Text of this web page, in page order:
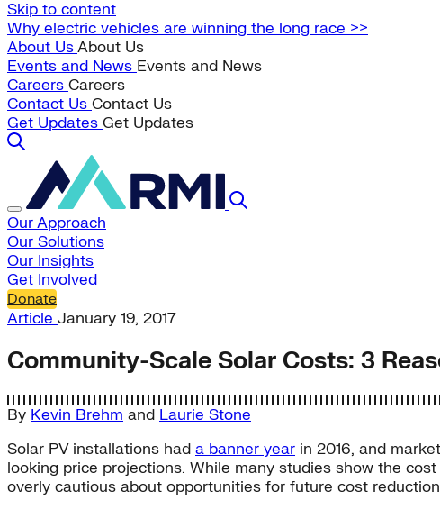
Skip to content
Why electric vehicles are winning the long race >>
About UsAbout Us
Events and News Events and News
Careers Careers
Contact Us Contact Us
Get Updates Get Updates
Our Approach
Our Solutions
Our Insights
Get Involved
Donate
Article January 19, 2017
Community-Scale Solar Costs: 3
By Kevin Brehm and Laurie Stone
Solar PV installations had a banner year in 2016, and
looking price projections. While many studies show the
overly cautious about opportunities for future cost